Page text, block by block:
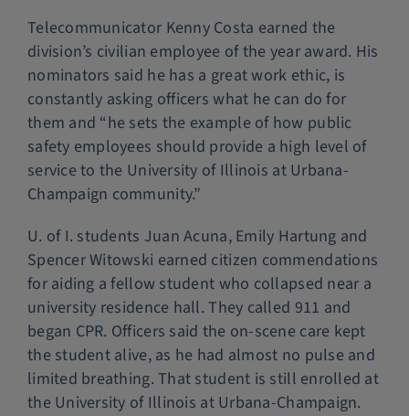
Telecommunicator Kenny Costa earned the
division’s civilian employee of the year award. His
nominators said he has a great work ethic, is
constantly asking officers what he can do for
them and “he sets the example of how public
safety employees should provide a high level of
service to the University of Illinois at Urbana-
Champaign community.”
U. of I. students Juan Acuna, Emily Hartung and
Spencer Witowski earned citizen commendations
for aiding a fellow student who collapsed near a
university residence hall. They called 911 and
began CPR. Officers said the on-scene care kept
the student alive, as he had almost no pulse and
limited breathing. That student is still enrolled at
the University of Illinois at Urbana-Champaign.